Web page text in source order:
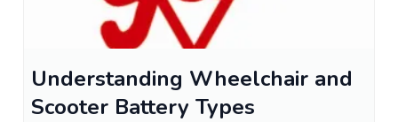
Understanding Wheelchair and
Scooter Battery Types